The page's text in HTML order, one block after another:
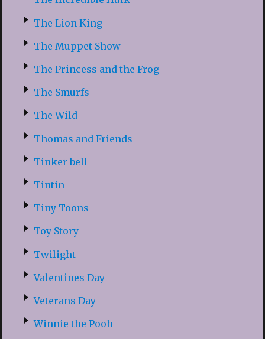
The Lion King
The Muppet Show
The Princess and the Frog
The Smurfs
The Wild
Thomas and Friends
Tinker bell
Tintin
Tiny Toons
Toy Story
Twilight
Valentines Day
Veterans Day
Winnie the Pooh